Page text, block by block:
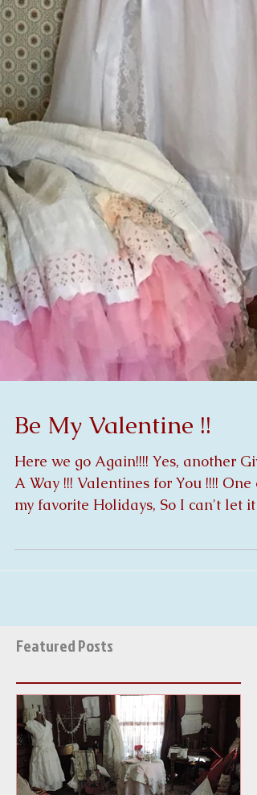
Be My Valentine !!
Here we go Again!!!! Yes, another
my favorite Holidays, So I can't let it
pass without...
Featured Posts